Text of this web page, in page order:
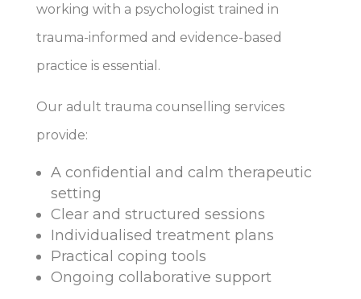
working with a psychologist trained in
trauma-informed and evidence-based
practice is essential.
Our adult trauma counselling services
provide:
A confidential and calm therapeutic
setting
Clear and structured sessions
Individualised treatment plans
Practical coping tools
Ongoing collaborative support